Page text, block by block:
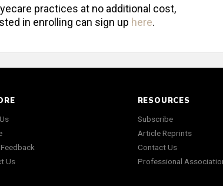
practices at no additional cost,
in enrolling can sign up here.
Us
RESOURCES
Subscribe
Article Reprints
Contact Us
Professional